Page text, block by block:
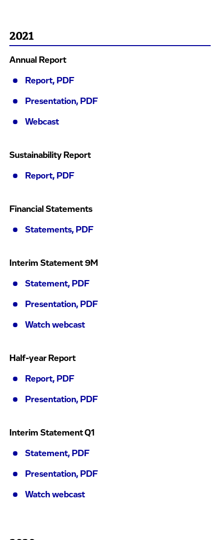
2021
Annual Report
Report, PDF
Presentation, PDF
Webcast
Sustainability Report
Report, PDF
Financial Statements
Statements, PDF
Interim Statement 9M
Statement, PDF
Presentation, PDF
Watch webcast
Half-year Report
Report, PDF
Presentation, PDF
Interim Statement Q1
Statement, PDF
Presentation, PDF
Watch webcast